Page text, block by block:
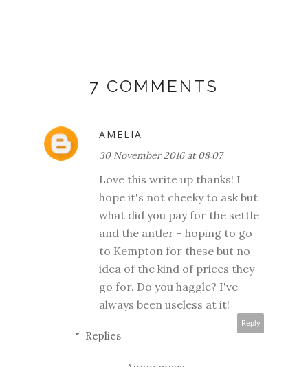
7 COMMENTS
AMELIA
30 November 2016 at 08:07
Love this write up thanks! I
hope it's not cheeky to ask but
what did you pay for the settle
and the antler - hoping to go
to Kempton for these but no
idea of the kind of prices they
go for. Do you haggle? I've
always been useless at it!
Reply
Replies